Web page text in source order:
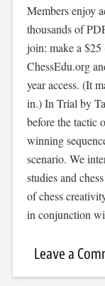
Members enjoy
thousands of
join: make a
ChessEdu.org
year access. (It
in.) In Trial by
before the tactic
winning
scenario. We
studies and
of chess
in conjunction
Leave a